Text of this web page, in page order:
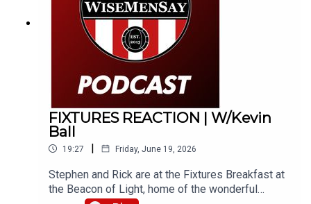
FIXTURES REACTION | W/Kevin
Ball
19:27 | Friday, June 19, 2026
Stephen and Rick are at the Fixtures Breakfast at
the Beacon of Light, home of the wonderful